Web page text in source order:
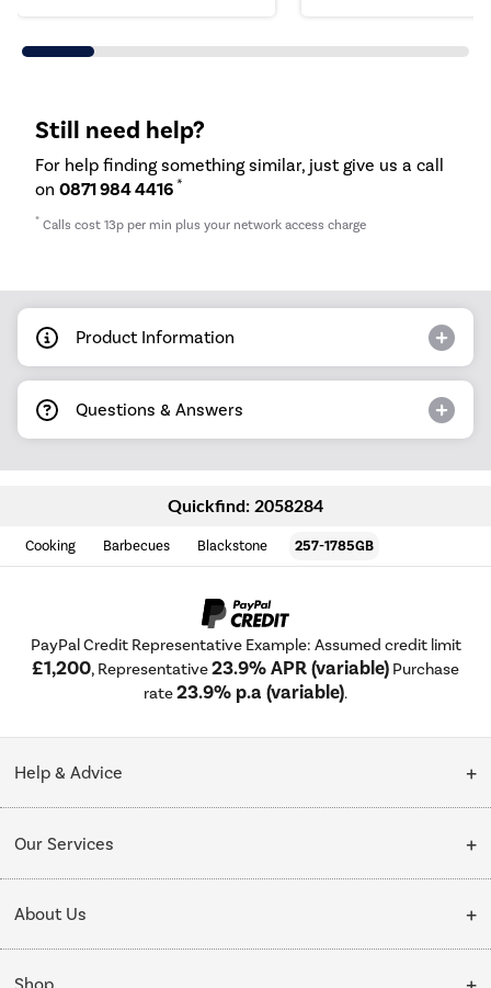
Still need help?
For help finding something similar, just give us a call
on 0871 984 4416 *
* Calls cost 13p per min plus your network access charge
Product Information
Questions & Answers
Quickfind: 2058284
Cooking Barbecues Blackstone 257-1785GB
PayPal Credit Representative Example: Assumed credit limit
£1,200, Representative23.9% APR (variable) Purchase
rate23.9% p.a (variable).
Help & Advice
Collection Points
My Account
Our Services
Delivery
Installation & Recycling
About Us
About Us